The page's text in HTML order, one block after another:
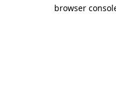
browser